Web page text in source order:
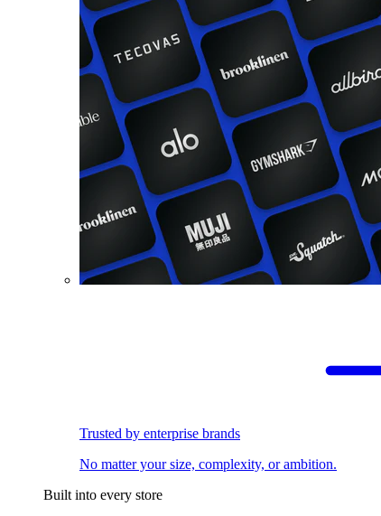
Trusted by enterprise brands
No matter your size, complexity, or ambition.
Built into every store